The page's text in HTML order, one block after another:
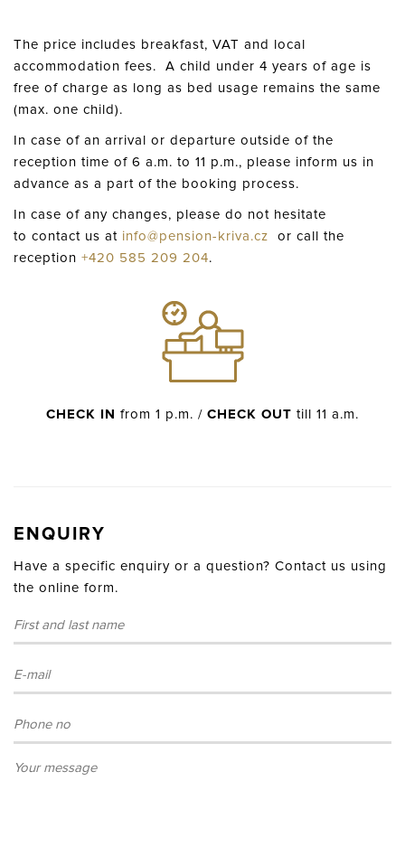
The price includes breakfast, VAT and local
accommodation fees. A child under 4 years of age is
free of charge as long as bed usage remains the same
(max. one child).
In case of an arrival or departure outside of the
reception time of 6 a.m. to 11 p.m., please inform us in
advance as a part of the booking process.
In case of any changes, please do not hesitate
to contact us at info@pension-kriva.cz or call the
reception +420 585 209 204.
CHECK IN from 1 p.m. / CHECK OUT till 11 a.m.
ENQUIRY
Have a specific enquiry or a question? Contact us using
the online form.